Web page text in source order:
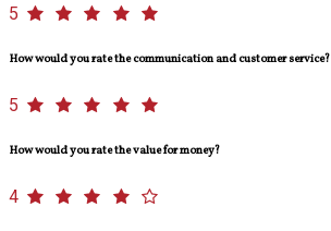
5
How would you rate the communication and customer service?
5
How would you rate the value for money?
4